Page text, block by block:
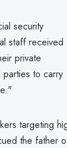
security
staff received
private
parties to carry
targeting
the father